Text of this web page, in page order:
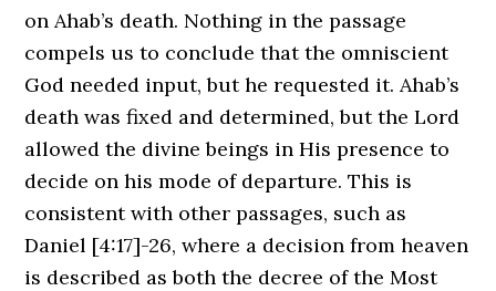
on Ahab’s death. Nothing in the passage
compels us to conclude that the omniscient
God needed input, but he requested it. Ahab’s
death was fixed and determined, but the Lord
allowed the divine beings in His presence to
decide on his mode of departure. This is
consistent with other passages, such as
Daniel [4:17]-26, where a decision from heaven
is described as both the decree of the Most